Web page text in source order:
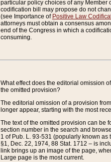
particular policy choices of any Member
codification bill may propose do not
(see Importance of Positive Law
attorneys must obtain a consensus
end of the Congress in which a
consuming.
What effect does the editorial omission
the omitted provision?
The editorial omission of a provision
longer appear, starting with the most
The text of the omitted provision can be
section number in the search and
1 of Pub. L. 93-531 (popularly known as
§1, Dec. 22, 1974, 88 Stat. 1712 – is
link brings up an image of the page,
Large page is the most current.